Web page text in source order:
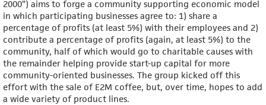
2000”) aims to forge a community supporting economic model
in which participating businesses agree to: 1) share a
percentage of profits (at least 5%) with their employees and 2)
contribute a percentage of profits (again, at least 5%) to the
community, half of which would go to charitable causes with
the remainder helping provide start-up capital for more
community-oriented businesses. The group kicked off this
effort with the sale of E2M coffee, but, over time, hopes to add
a wide variety of product lines.